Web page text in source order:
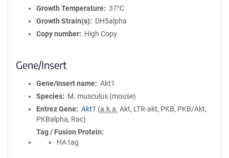
Growth Temperature
37°C
Growth Strain(s)
DH5alpha
Copy number
High Copy
Gene/Insert
Gene/Insert name
Akt1
Species
M. musculus (mouse)
Entrez Gene
Akt1 (a.k.a. Akt, LTR-akt, PKB, PKB/Akt,
PKBalpha, Rac)
Tag / Fusion Protein
HA tag